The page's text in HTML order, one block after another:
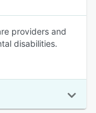
providers and
disabilities.